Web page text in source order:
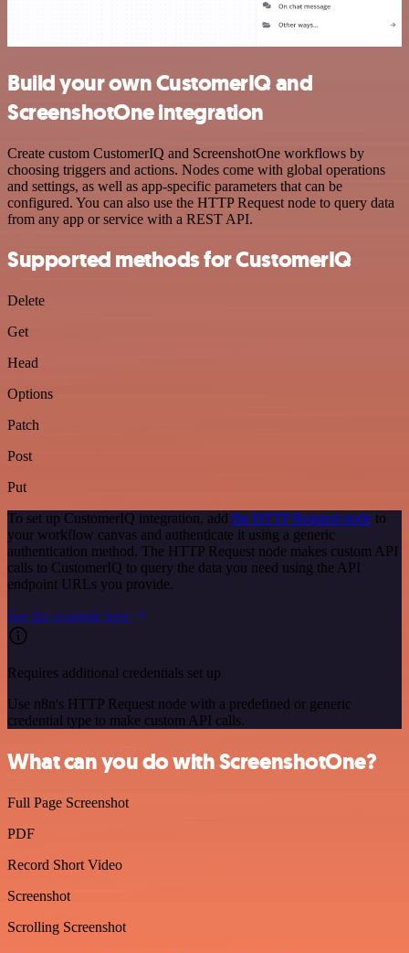
Build your own CustomerIQ and
ScreenshotOne integration
Create custom CustomerIQ and ScreenshotOne workflows by
choosing triggers and actions. Nodes come with global operations
and settings, as well as app-specific parameters that can be
configured. You can also use the HTTP Request node to query data
from any app or service with a REST API.
Supported methods for CustomerIQ
Delete
Get
Head
Options
Patch
Post
Put
To set up CustomerIQ integration, add the HTTP Request node to
your workflow canvas and authenticate it using a generic
authentication method. The HTTP Request node makes custom API
calls to CustomerIQ to query the data you need using the API
endpoint URLs you provide.
See the example here
Requires additional credentials set up
Use n8n's HTTP Request node with a predefined or generic
credential type to make custom API calls.
What can you do with ScreenshotOne?
Full Page Screenshot
PDF
Record Short Video
Screenshot
Scrolling Screenshot